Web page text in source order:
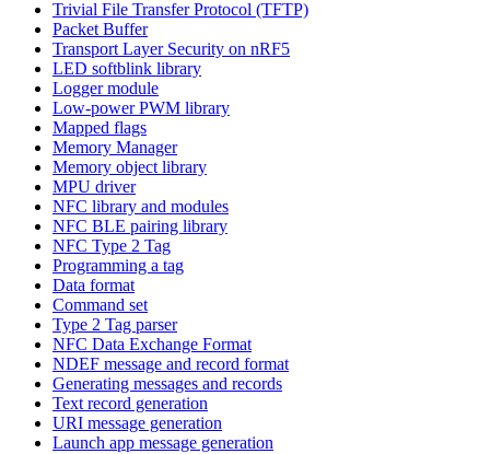
Trivial File Transfer Protocol (TFTP)
Packet Buffer
Transport Layer Security on nRF5
LED softblink library
Logger module
Low-power PWM library
Mapped flags
Memory Manager
Memory object library
MPU driver
NFC library and modules
NFC BLE pairing library
NFC Type 2 Tag
Programming a tag
Data format
Command set
Type 2 Tag parser
NFC Data Exchange Format
NDEF message and record format
Generating messages and records
Text record generation
URI message generation
Launch app message generation